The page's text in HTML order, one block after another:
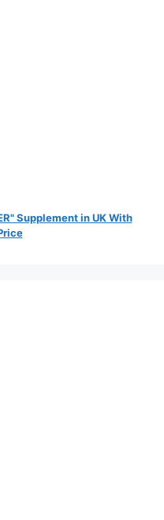
Supplement in UK With